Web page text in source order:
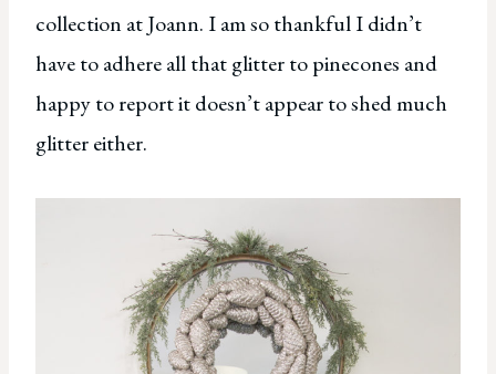
collection at Joann. I am so thankful I didn’t
have to adhere all that glitter to pinecones and
happy to report it doesn’t appear to shed much
glitter either.